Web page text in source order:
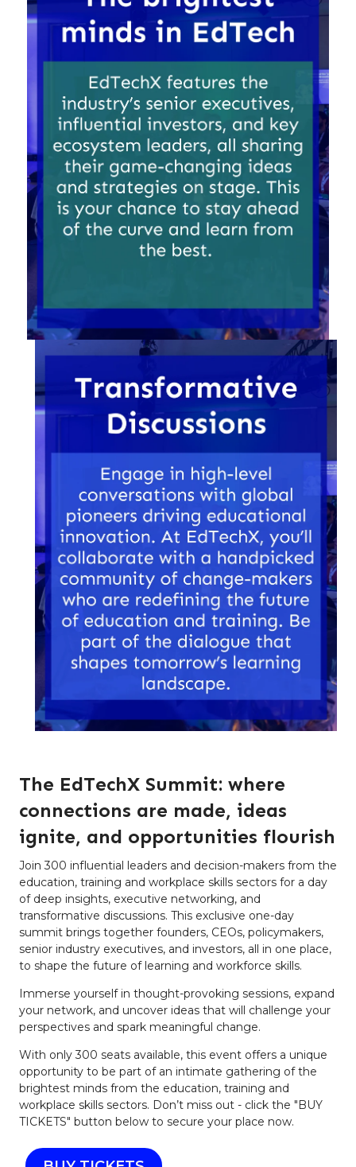
The EdTechX Summit: where
connections are made, ideas
ignite, and opportunities flourish
Join 300 influential leaders and decision-makers from the
education, training and workplace skills sectors for a day
of deep insights, executive networking, and
transformative discussions. This exclusive one-day
summit brings together founders, CEOs, policymakers,
senior industry executives, and investors, all in one place,
to shape the future of learning and workforce skills.
Immerse yourself in thought-provoking sessions, expand
your network, and uncover ideas that will challenge your
perspectives and spark meaningful change.
With only 300 seats available, this event offers a unique
opportunity to be part of an intimate gathering of the
brightest minds from the education, training and
workplace skills sectors. Don’t miss out - click the "BUY
TICKETS" button below to secure your place now.